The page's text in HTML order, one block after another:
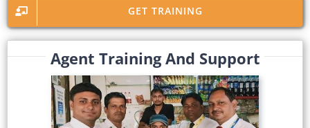
GET TRAINING
Agent Training And Support